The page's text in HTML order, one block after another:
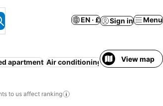
EN · £ Sign in Menu
apartment Air conditioning Half board
View map
to us affect ranking